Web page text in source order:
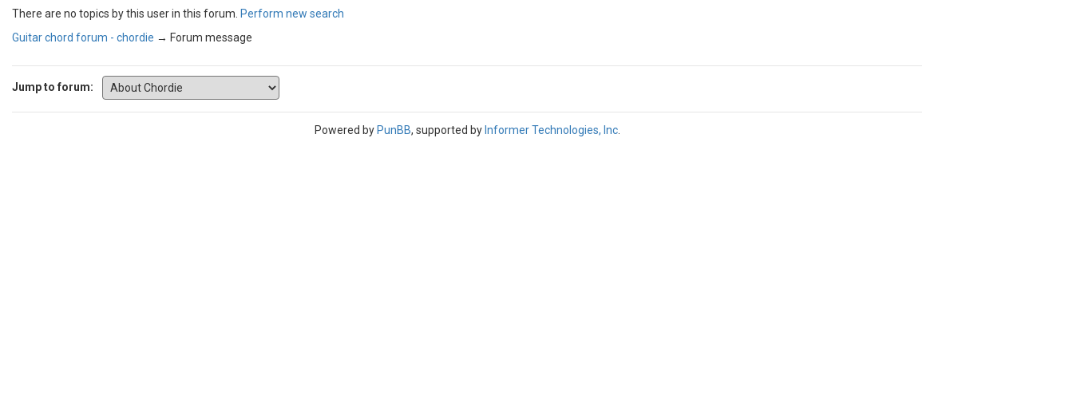
There are no topics by this user in this forum. Perform new search
Guitar chord forum - chordie → Forum message
Jump to forum:
Powered by PunBB, supported by Informer Technologies, Inc.